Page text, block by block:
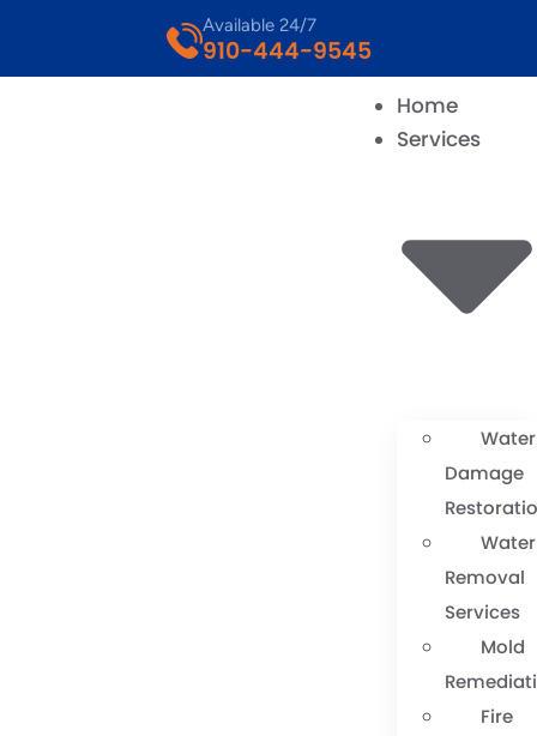
910-444-9545
Available 24/7
Home
Services
Water
Damage
Water
Removal
Services
Mold
Fire